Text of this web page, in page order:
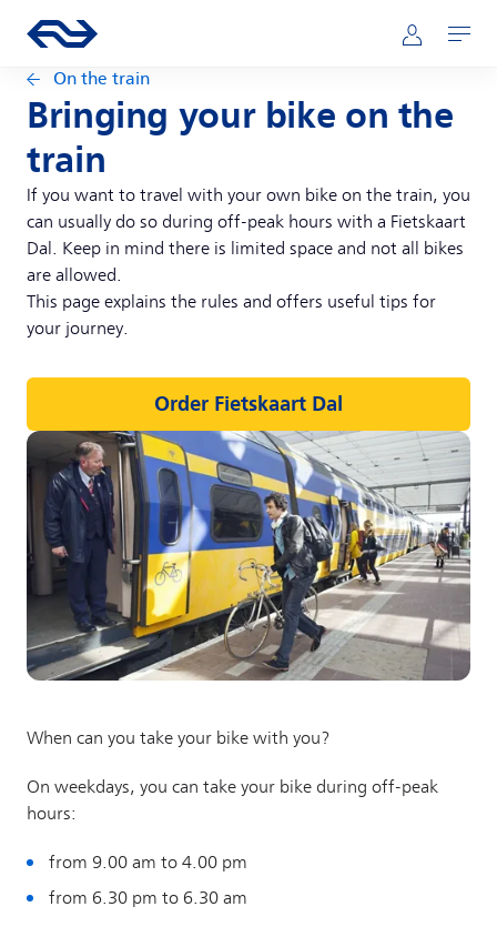
Main navigation
Go to the homepage of ns.nl Mijn NS
Open
On the train
Bringing your bike on the
train
If you want to travel with your own bike on the train, you
can usually do so during off-peak hours with a Fietskaart
Dal. Keep in mind there is limited space and not all bikes
are allowed.
This page explains the rules and offers useful tips for
your journey.
Order Fietskaart Dal